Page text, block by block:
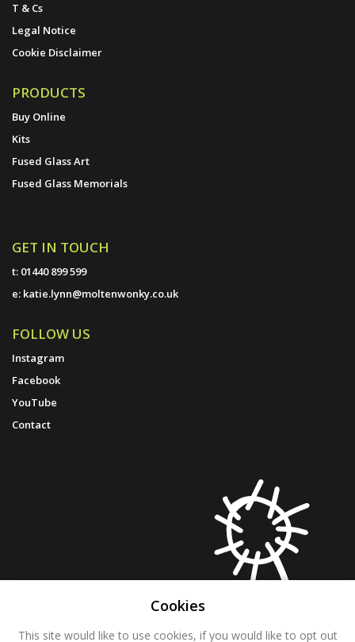
T & Cs
Legal Notice
Cookie Disclaimer
PRODUCTS
Buy Online
Kits
Fused Glass Art
Fused Glass Memorials
GET IN TOUCH
t: 01440 899 599
e: katie.lynn@moltenwonky.co.uk
FOLLOW US
Instagram
Facebook
YouTube
Contact
Cookies
This site would like to use cookies, if you would like to opt out